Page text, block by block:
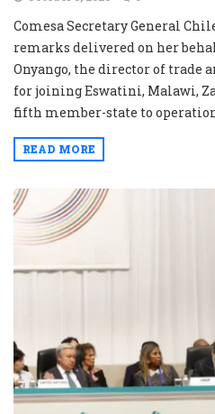
Comesa Secretary General
remarks delivered on her
Onyango, the director of trade
for joining Eswatini, Malawi,
fifth member-state to
READ MORE